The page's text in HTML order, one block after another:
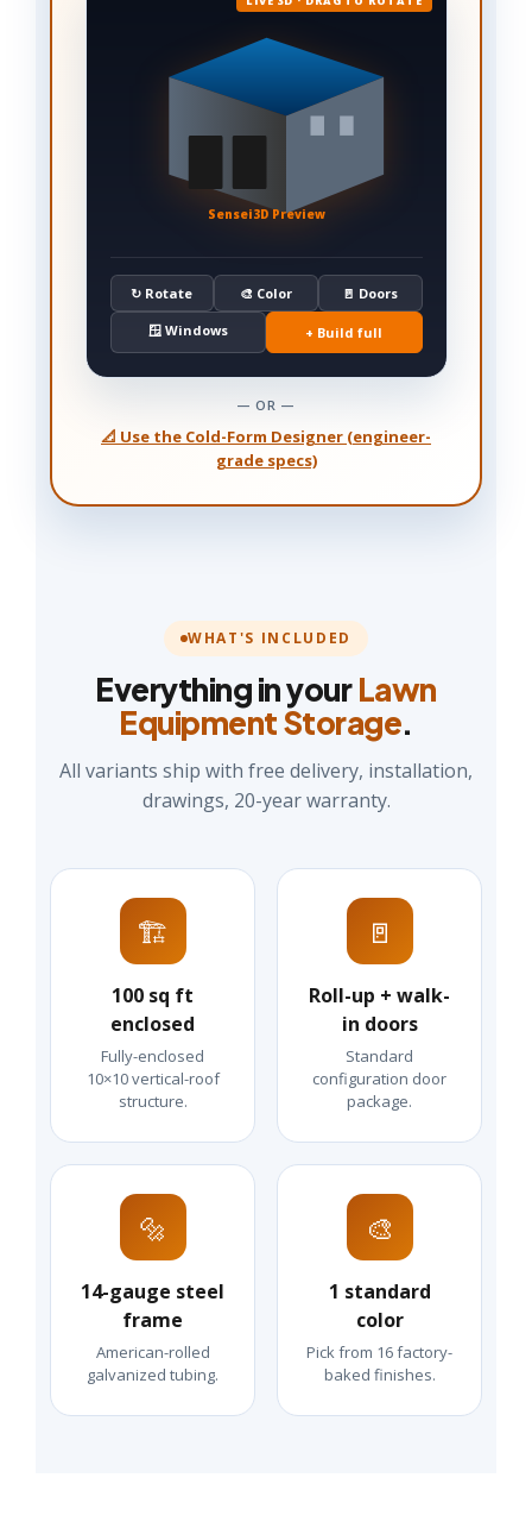
Sensei3D Preview
↻ Rotate 🎨 Color 🚪 Doors
🪟 Windows + Build full
— OR —
📐 Use the Cold-Form Designer (engineer-
grade specs)
WHAT'S INCLUDED
Everything in yourLawn
Equipment Storage.
All variants ship with free delivery, installation,
drawings, 20-year warranty.
🏗️
100 sq ft
enclosed
Fully-enclosed
10×10 vertical-roof
structure.
🚪
Roll-up + walk-
in doors
Standard
configuration door
package.
🔩
14-gauge steel
frame
American-rolled
galvanized tubing.
🎨
1 standard
color
Pick from 16 factory-
baked finishes.